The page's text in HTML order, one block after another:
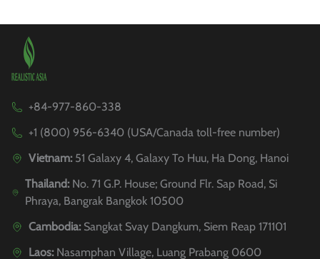
+84-977-860-338
+1 (800) 956-6340 (USA/Canada toll-free number)
Vietnam: 51 Galaxy 4, Galaxy To Huu, Ha Dong, Hanoi
Thailand:No. 71 G.P. House; Ground Flr. Sap Road, Si
Phraya, Bangrak Bangkok 10500
Cambodia: Sangkat Svay Dangkum, Siem Reap 171101
Laos: Nasamphan Village, Luang Prabang 0600